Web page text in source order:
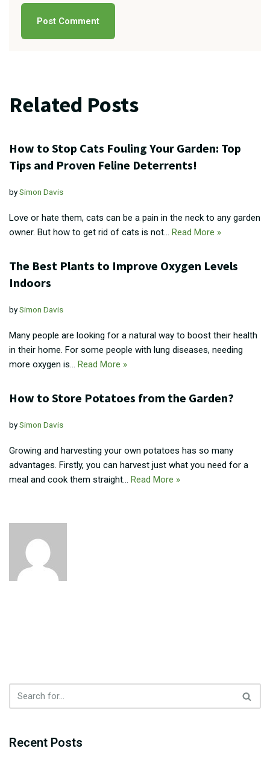
Related Posts
How to Stop Cats Fouling Your Garden: Top
Tips and Proven Feline Deterrents!
bySimon Davis
Love or hate them, cats can be a pain in the neck to any garden
owner. But how to get rid of cats is not… Read More »
The Best Plants to Improve Oxygen Levels
Indoors
bySimon Davis
Many people are looking for a natural way to boost their health
in their home. For some people with lung diseases, needing
more oxygen is… Read More »
How to Store Potatoes from the Garden?
bySimon Davis
Growing and harvesting your own potatoes has so many
advantages. Firstly, you can harvest just what you need for a
meal and cook them straight… Read More »
Recent Posts